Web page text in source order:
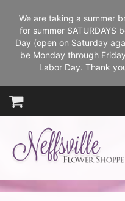
We are taking a summer
for summer SATURDAYS
Day (open on Saturday
be Monday through
Labor Day. Thank